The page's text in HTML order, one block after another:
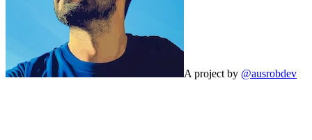
A project by @ausrobdev